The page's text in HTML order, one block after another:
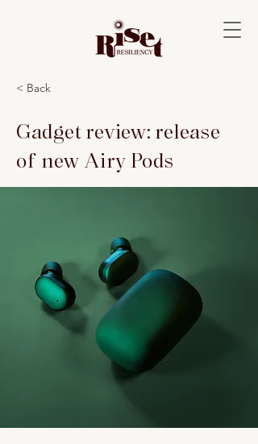
< Back
Gadget review: release
of new Airy Pods